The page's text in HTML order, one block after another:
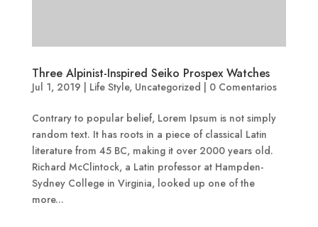
Three Alpinist-Inspired Seiko Prospex Watches
Jul 1, 2019 Life Style, Uncategorized 0 Comentarios
Contrary to popular belief, Lorem Ipsum is not simply
random text. It has roots in a piece of classical Latin
literature from 45 BC, making it over 2000 years old.
Richard McClintock, a Latin professor at Hampden-
Sydney College in Virginia, looked up one of the
more...